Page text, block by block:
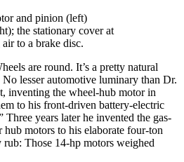
and pinion (left)
the stationary cover at
to a brake disc.
are round. It’s a pretty natural
lesser automotive luminary than Dr.
inventing the wheel-hub motor in
to his front-driven battery-electric
Three years later he invented the gas-
motors to his elaborate four-ton
Those 14-hp motors weighed